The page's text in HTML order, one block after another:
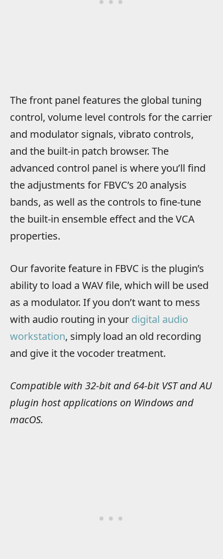
The front panel features the global tuning
control, volume level controls for the carrier
and modulator signals, vibrato controls,
and the built-in patch browser. The
advanced control panel is where you’ll find
the adjustments for FBVC’s 20 analysis
bands, as well as the controls to fine-tune
the built-in ensemble effect and the VCA
properties.
Our favorite feature in FBVC is the plugin’s
ability to load a WAV file, which will be used
as a modulator. If you don’t want to mess
with audio routing in your digital audio
workstation, simply load an old recording
and give it the vocoder treatment.
Compatible with 32-bit and 64-bit VST and AU
plugin host applications on Windows and
macOS.